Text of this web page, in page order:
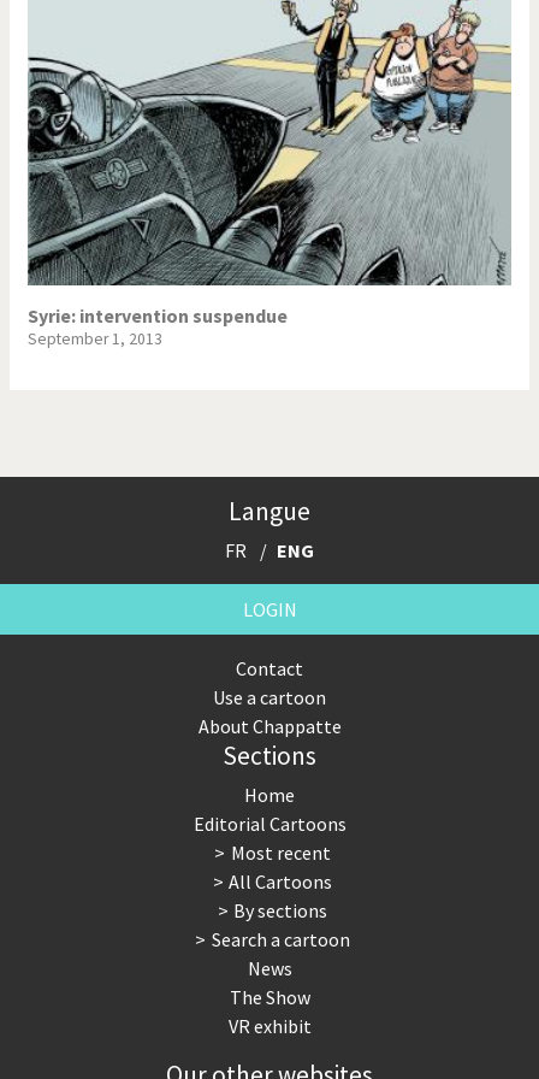
Syrie: intervention suspendue
September 1, 2013
Langue
FR ENG
LOGIN
Contact
Use a cartoon
About Chappatte
Sections
Home
Editorial Cartoons
Most recent
All Cartoons
By sections
Search a cartoon
News
The Show
VR exhibit